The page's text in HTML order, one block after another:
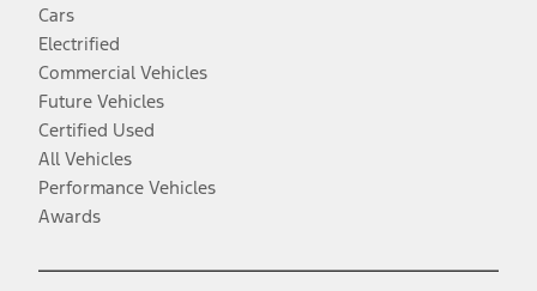
Cars
Electrified
Commercial Vehicles
Future Vehicles
Certified Used
All Vehicles
Performance Vehicles
Awards